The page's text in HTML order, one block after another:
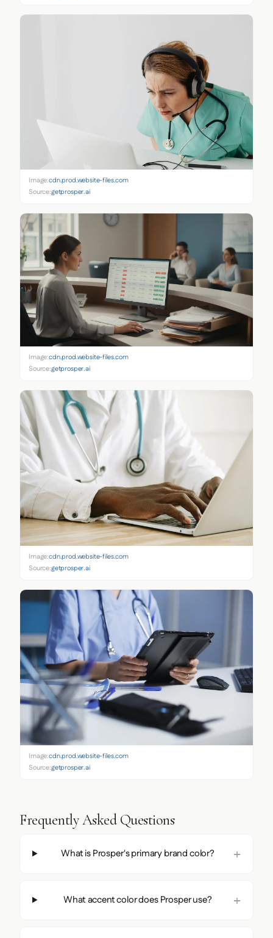
Image:cdn.prod.website-files.com
Source:getprosper.ai
Image:cdn.prod.website-files.com
Source:getprosper.ai
Image:cdn.prod.website-files.com
Source:getprosper.ai
Image:cdn.prod.website-files.com
Source:getprosper.ai
Frequently Asked Questions
What is Prosper's primary brand color?
What accent color does Prosper use?